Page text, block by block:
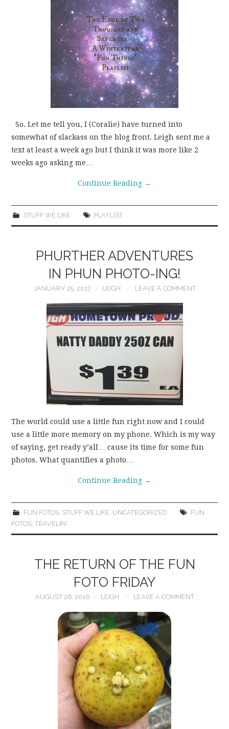
So. Let me tell you, I (Coralie) have turned into
somewhat of slackass on the blog front. Leigh sent me a
text at least a week ago but I think it was more like 2
weeks ago asking me…
Continue Reading →
STUFF WE LIKE PLAYLIST
PHURTHER ADVENTURES
IN PHUN PHOTO-ING!
JANUARY 25, 2017 LEIGH LEAVE A COMMENT
The world could use a little fun right now and I could
use a little more memory on my phone. Which is my way
of saying, get ready y’all… cause its time for some fun
photos. What quantifies a photo…
Continue Reading →
FUN FOTOS, STUFF WE LIKE, UNCATEGORIZED
FUN
FOTOS,TRAVELIN'
THE RETURN OF THE FUN
FOTO FRIDAY
AUGUST 26, 2016 LEIGH LEAVE A COMMENT